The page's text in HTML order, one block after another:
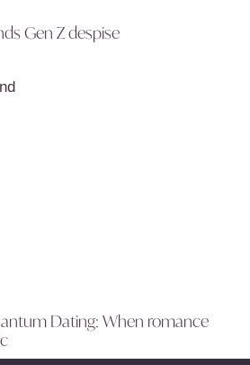
Gen Z despise
Dating: When romance